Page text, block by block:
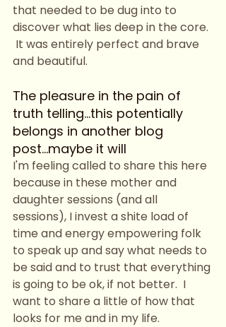
that needed to be dug into to
discover what lies deep in the core.
It was entirely perfect and brave
and beautiful.
The pleasure in the pain of
truth telling...this potentially
belongs in another blog
post...maybe it will
I'm feeling called to share this here
because in these mother and
daughter sessions (and all
sessions), I invest a shite load of
time and energy empowering folk
to speak up and say what needs to
be said and to trust that everything
is going to be ok, if not better.  I
want to share a little of how that
looks for me and in my life.